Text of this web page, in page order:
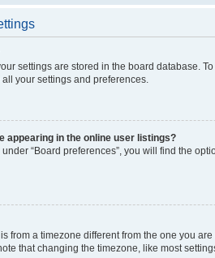
settings are stored in the board database.
your settings and preferences.
appearing in the online user listings?
“Board preferences”, you will find the
from a timezone different from the one you
that changing the timezone, like most